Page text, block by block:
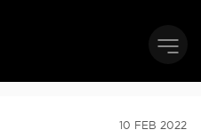
10 FEB 2022